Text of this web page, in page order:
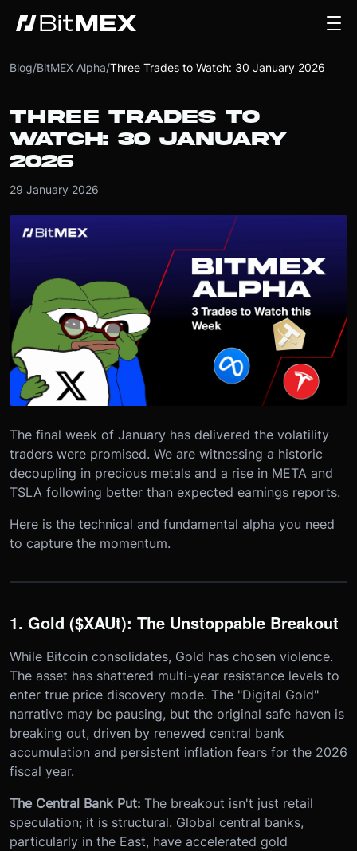
Blog/BitMEX Alpha/Three Trades to Watch: 30 January 2026
THREE TRADES TO
WATCH: 30 JANUARY
2026
29 January 2026
The final week of January has delivered the volatility
traders were promised. We are witnessing a historic
decoupling in precious metals and a rise in META and
TSLA following better than expected earnings reports.
Here is the technical and fundamental alpha you need
to capture the momentum.
1. Gold ($XAUt): The Unstoppable Breakout
While Bitcoin consolidates, Gold has chosen violence.
The asset has shattered multi-year resistance levels to
enter true price discovery mode. The "Digital Gold"
narrative may be pausing, but the original safe haven is
breaking out, driven by renewed central bank
accumulation and persistent inflation fears for the 2026
fiscal year.
The Central Bank Put: The breakout isn't just retail
speculation; it is structural. Global central banks,
particularly in the East, have accelerated gold